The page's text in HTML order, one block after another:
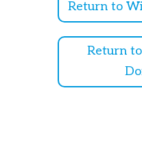
Return to
Return